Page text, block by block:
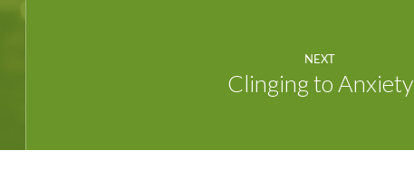
NEXT
Clinging to Anxiety